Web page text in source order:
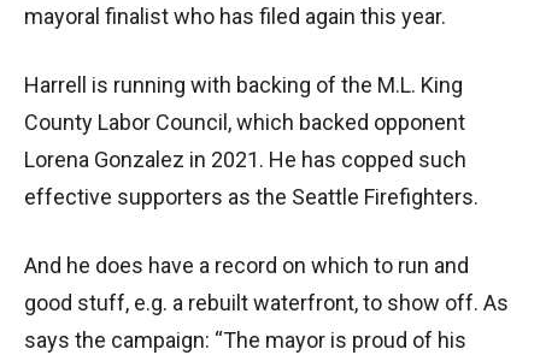
mayoral finalist who has filed again this year.
Harrell is running with backing of the M.L. King
County Labor Council, which backed opponent
Lorena Gonzalez in 2021. He has copped such
effective supporters as the Seattle Firefighters.
And he does have a record on which to run and
good stuff, e.g. a rebuilt waterfront, to show off. As
says the campaign: “The mayor is proud of his